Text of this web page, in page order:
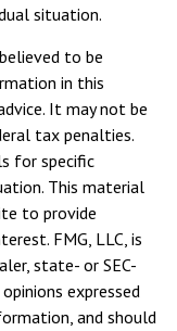
situation.
to be
in this
It may not be
tax penalties.
for specific
This material
to provide
FMG, LLC, is
state- or SEC-
expressed
and should